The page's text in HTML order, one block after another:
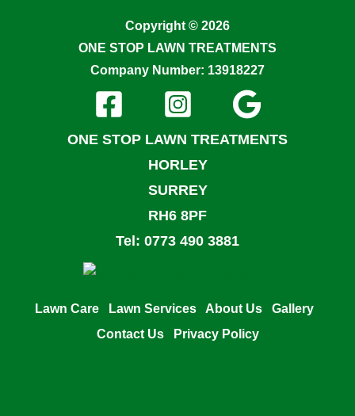
Copyright © 2026
ONE STOP LAWN TREATMENTS
Company Number: 13918227
ONE STOP LAWN TREATMENTS
HORLEY
SURREY
RH6 8PF
Tel: 0773 490 3881
Lawn Care Lawn Services About Us
Gallery
Contact Us
Privacy Policy